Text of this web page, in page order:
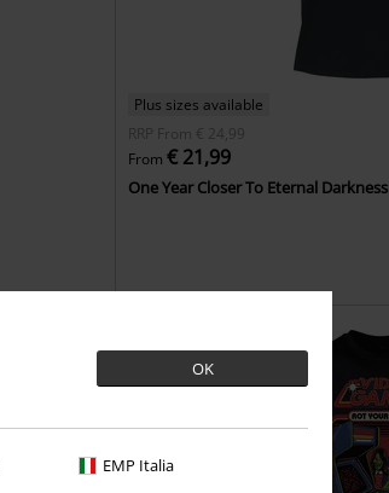
OK
EMP Italia
Plus sizes available
RRP
From € 24,99
From € 21,99
One Year Closer To Eternal Darkness